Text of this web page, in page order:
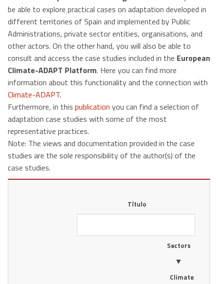
be able to explore practical cases on adaptation developed in
different territories of Spain and implemented by Public
Administrations, private sector entities, organisations, and
other actors. On the other hand, you will also be able to
consult and access the case studies included in the European
Climate-ADAPT Platform. Here you can find more
information about this functionality and the connection with
Climate-ADAPT.
Furthermore, in this publication you can find a selection of
adaptation case studies with some of the most
representative practices.
Note: The views and documentation provided in the case
studies are the sole responsibility of the author(s) of the
case studies.
Título
Sectors
▼
Climate